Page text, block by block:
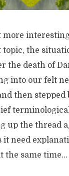
more
topic, the
the death of
into our felt
then stepped
up the thread
it need
the same time...